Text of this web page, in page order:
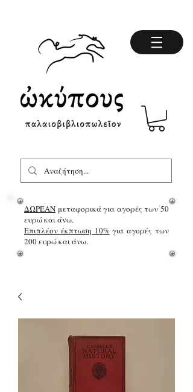
ΔΩΡΕΑΝ μεταφορικά για αγορές των 50
ευρώ και άνω.
Επιπλέον έκπτωση 10%για αγορές των
200 ευρώ και άνω.